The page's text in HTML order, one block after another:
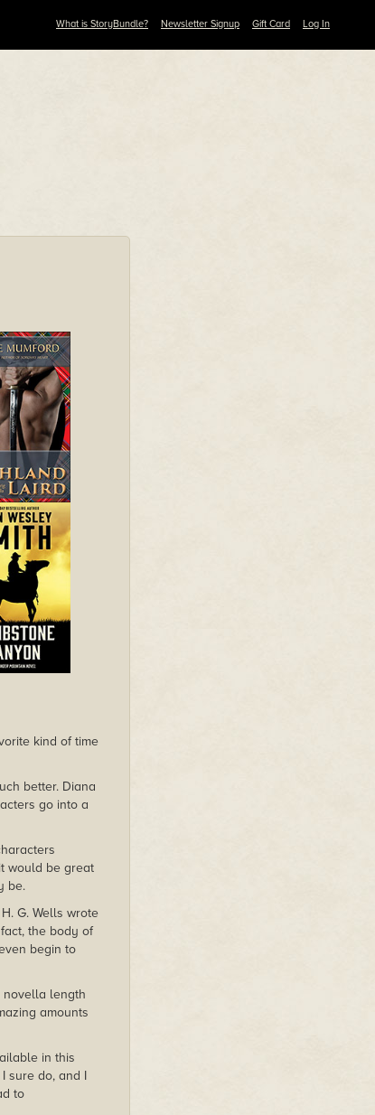
What is StoryBundle? Newsletter Signup Gift Card Log In
kind of time
better. Diana
go into a
would be great
be.
G. Wells wrote
the body of
begin to
novella length
amounts
in this
sure do, and I
to